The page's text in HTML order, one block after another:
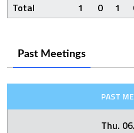
Total 1 0 1
Past Meetings
PAST
Thu.